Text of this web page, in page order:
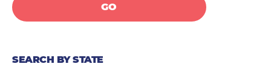
GO
SEARCH BY STATE